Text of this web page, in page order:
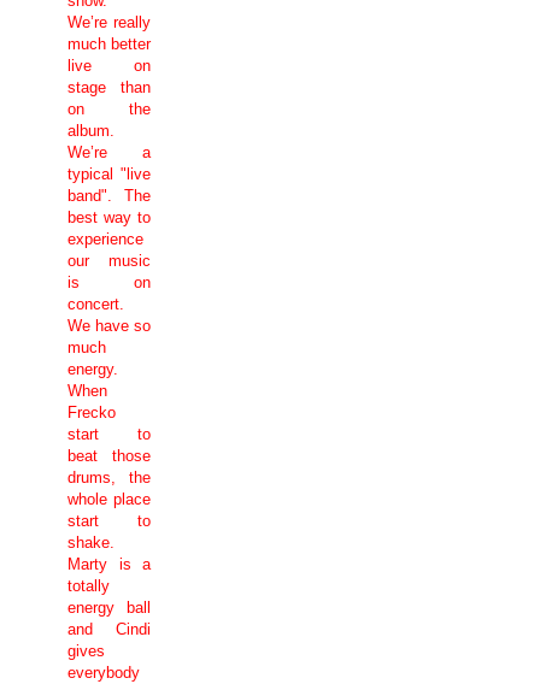
We’re really
much better
live on
stage than
on the
album.
We’re a
typical "live
band". The
best way to
experience
our music
is on
concert.
We have so
much
energy.
When
Frecko
start to
beat those
drums, the
whole place
start to
shake.
Marty is a
totally
energy ball
and Cindi
gives
everybody